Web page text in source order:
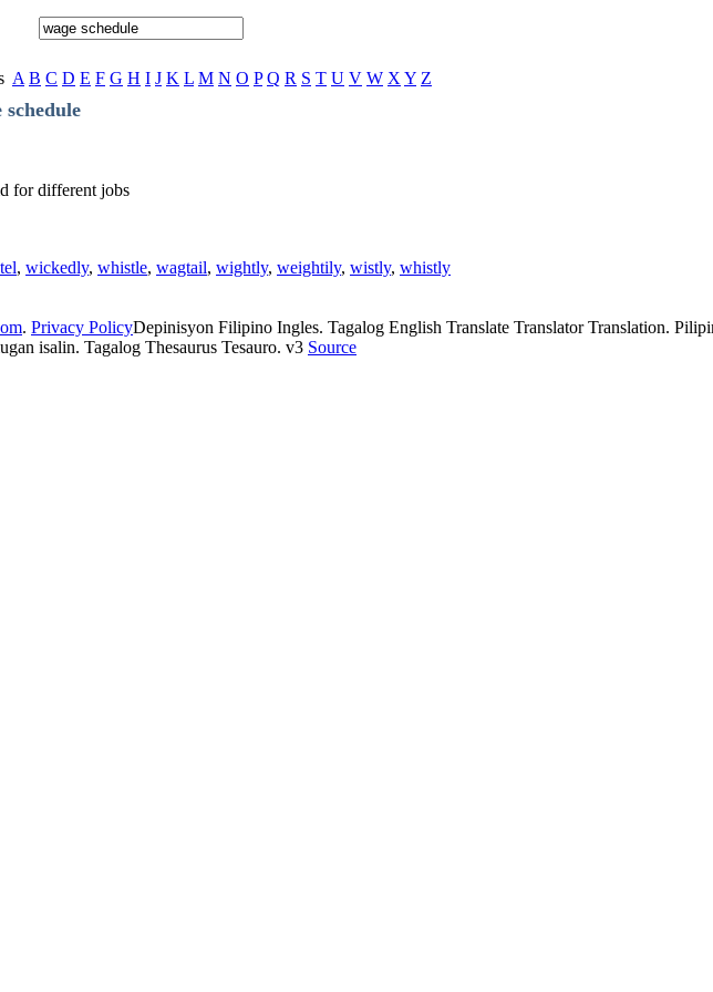
A B C D E F G H I J K L M N O P Q R S T U V W X Y Z
schedule
for different jobs
, wickedly, whistle, wagtail, wightly, weightily, wistly, whistly
. Privacy PolicyDepinisyon Filipino Ingles. Tagalog English Translate Translator Translation.
isalin. Tagalog Thesaurus Tesauro. v3 Source